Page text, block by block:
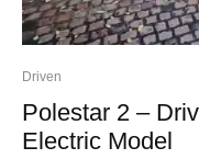
Driven
Polestar 2 –
Electric Model